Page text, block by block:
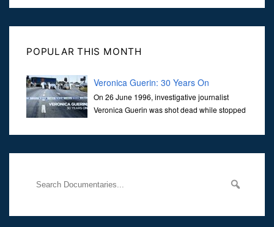
POPULAR THIS MONTH
Veronica Guerin: 30 Years On
On 26 June 1996, investigative journalist
Veronica Guerin was shot dead while stopped
Her murder, carried out in broad daylight, sent shockwaves